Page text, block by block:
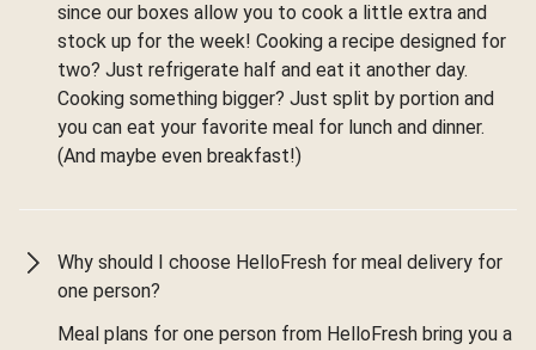
since our boxes allow you to cook a little extra and
stock up for the week! Cooking a recipe designed for
two? Just refrigerate half and eat it another day.
Cooking something bigger? Just split by portion and
you can eat your favorite meal for lunch and dinner.
(And maybe even breakfast!)
Why should I choose HelloFresh for meal delivery for
one person?
Meal plans for one person from HelloFresh bring you a